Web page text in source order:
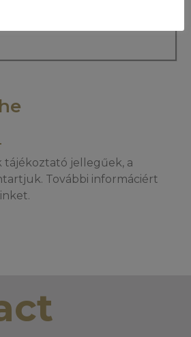
tájékoztató jellegűek, a
További informáciért